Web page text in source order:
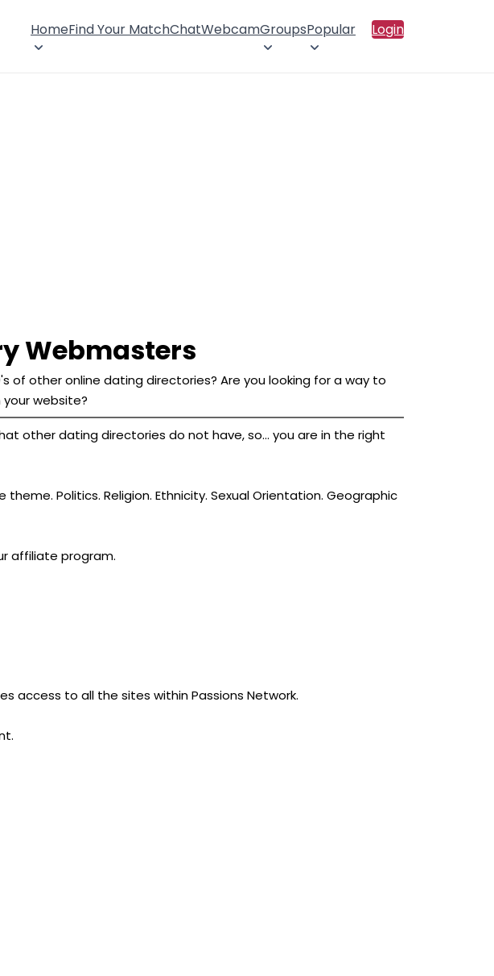
HomeFind Your MatchChatWebcamGroupsPopular Login
Webmasters
of other online dating directories? Are you looking for a way to
website?
other dating directories do not have, so... you are in the right
Politics. Religion. Ethnicity. Sexual Orientation. Geographic
affiliate program.
access to all the sites within Passions Network.